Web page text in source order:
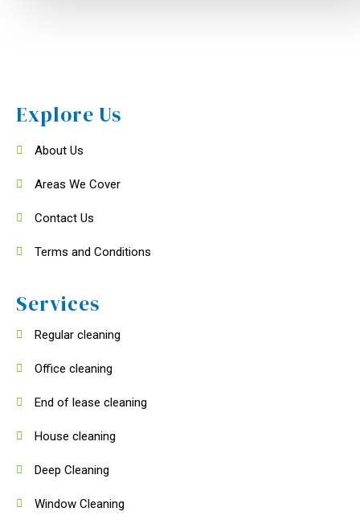
Explore Us
About Us
Areas We Cover
Contact Us
Terms and Conditions
Services
Regular cleaning
Office cleaning
End of lease cleaning
House cleaning
Deep Cleaning
Window Cleaning